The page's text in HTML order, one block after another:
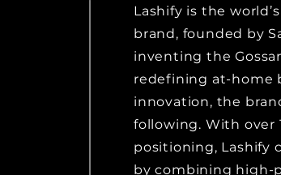
Lashify is the
brand, founded by
inventing the
redefining at-home
innovation, the
following. With over
positioning, Lashify
by combining high-